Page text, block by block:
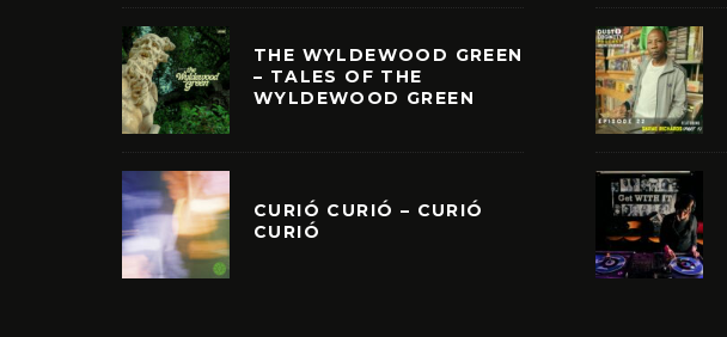
THE WYLDEWOOD GREEN
– TALES OF THE
WYLDEWOOD GREEN
CURIÓ CURIÓ – CURIÓ
CURIÓ